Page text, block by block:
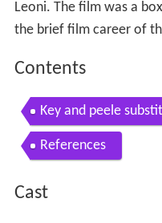
Leoni. The film was a
the brief film career of
Contents
Key and peele
References
Cast